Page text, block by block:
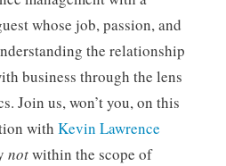
whose job, passion, and
the relationship
business through the lens
Join us, won’t you, on this
with Kevin Lawrence
notwithin the scope of